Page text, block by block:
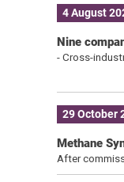
4 August
Nine
- Cross-
29 October
Methane
After